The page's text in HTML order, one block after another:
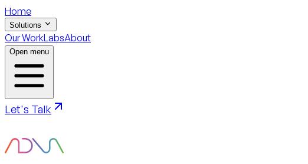
Home
Solutions
Our WorkLabsAbout
Open menu
Let's Talk